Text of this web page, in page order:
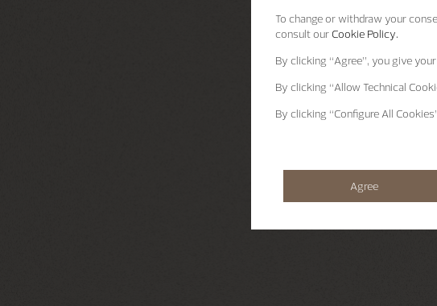
To change or withdraw your
consult our Cookie Policy.
By clicking “Agree”, you give
By clicking “Allow Technical
By clicking “Configure All
Agree